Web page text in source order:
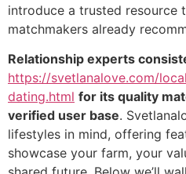
introduce a trusted resource
matchmakers already
Relationship experts
https://svetlanalove.com/
dating.html for its quality
verified user base.
lifestyles in mind, offering
showcase your farm, your